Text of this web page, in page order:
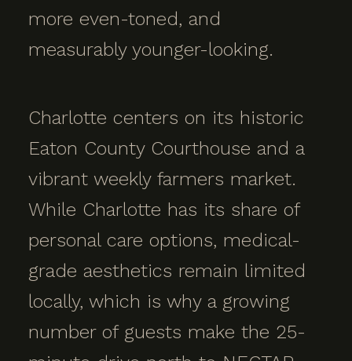
more even-toned, and
measurably younger-looking.
Charlotte centers on its historic
Eaton County Courthouse and a
vibrant weekly farmers market.
While Charlotte has its share of
personal care options, medical-
grade aesthetics remain limited
locally, which is why a growing
number of guests make the 25-